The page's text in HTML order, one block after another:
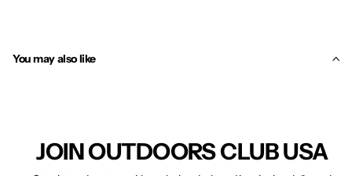
You may also like
JOIN OUTDOORS CLUB USA